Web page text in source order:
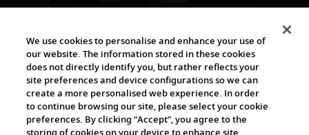
The Viking World
We use cookies to personalise and enhance your use of
our website. The information stored in these cookies
does not directly identify you, but rather reflects your
site preferences and device configurations so we can
create a more personalised web experience. In order
to continue browsing our site, please select your cookie
preferences. By clicking “Accept”, you agree to the
storing of cookies on your device to enhance site